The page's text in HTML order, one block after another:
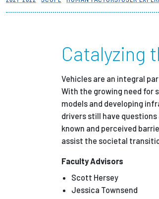
Partnerships
News +
Give to Olin
Catalyzing
Vehicles are an integral
With the growing need for
models and developing
drivers still have
known and perceived
assist the societal
Faculty Advisors
Scott Hersey
Jessica Townsend